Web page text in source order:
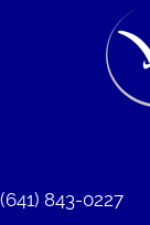
(641) 843-0227